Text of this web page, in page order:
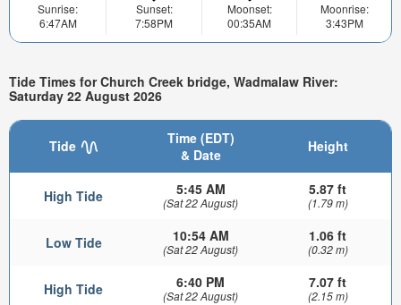
Sunrise:
6:47AM
Sunset:
7:58PM
Moonset:
00:35AM
Moonrise:
3:43PM
Tide Times for Church Creek bridge, Wadmalaw River:
Saturday 22 August 2026
Tide
Time (EDT)
& Date
Height
High Tide 5:45 AM
(Sat 22 August)
5.87 ft
(1.79 m)
Low Tide 10:54 AM
(Sat 22 August)
1.06 ft
(0.32 m)
High Tide 6:40 PM
(Sat 22 August)
7.07 ft
(2.15 m)